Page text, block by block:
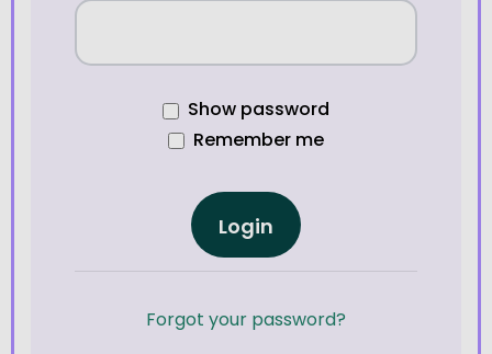
Show password
Remember me
Login
Forgot your password?